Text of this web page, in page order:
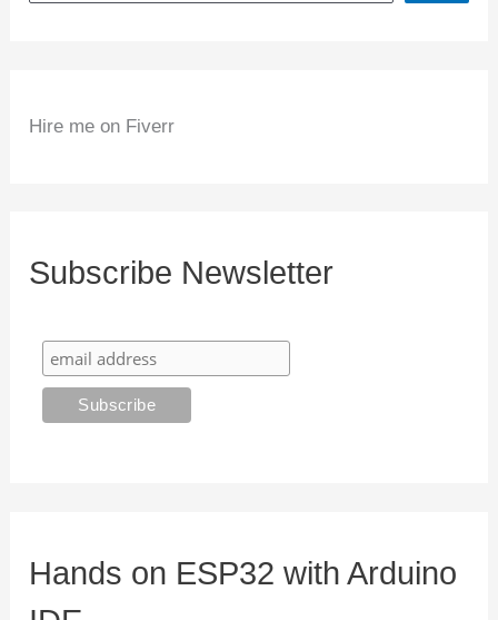
Hire me on Fiverr
Subscribe Newsletter
Hands on ESP32 with Arduino